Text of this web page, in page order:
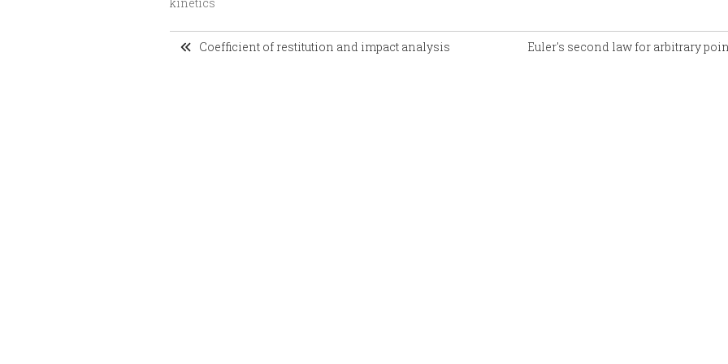
Coefficient of restitution and impact analysis Euler's second law for arbitrary